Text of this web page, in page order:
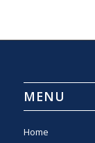
MENU
Home